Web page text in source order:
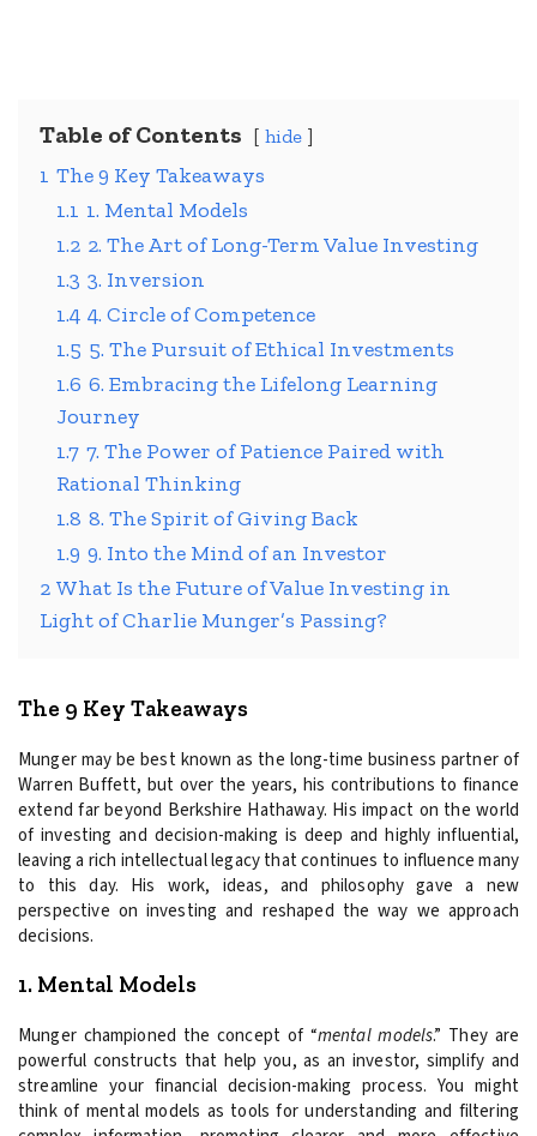
Table of Contents hide
1 The 9 Key Takeaways
1.1 1. Mental Models
1.2 2. The Art of Long-Term Value Investing
1.3 3. Inversion
1.4 4. Circle of Competence
1.5 5. The Pursuit of Ethical Investments
1.6 6. Embracing the Lifelong Learning
Journey
1.7 7. The Power of Patience Paired with
Rational Thinking
1.8 8. The Spirit of Giving Back
1.9 9. Into the Mind of an Investor
2 What Is the Future of Value Investing in
Light of Charlie Munger’s Passing?
The 9 Key Takeaways
Munger may be best known as the long-time business partner of
Warren Buffett, but over the years, his contributions to finance
extend far beyond Berkshire Hathaway. His impact on the world
of investing and decision-making is deep and highly influential,
leaving a rich intellectual legacy that continues to influence many
to this day. His work, ideas, and philosophy gave a new
perspective on investing and reshaped the way we approach
decisions.
1. Mental Models
Munger championed the concept of “mental models.” They are
powerful constructs that help you, as an investor, simplify and
streamline your financial decision-making process. You might
think of mental models as tools for understanding and filtering